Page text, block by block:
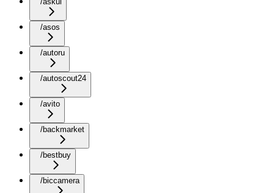
/asos
/autoru
/autoscout24
/avito
/backmarket
/bestbuy
/biccamera